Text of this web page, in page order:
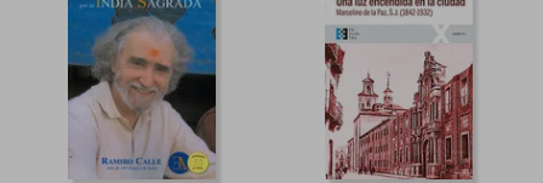
AU$ 41.79 AU$